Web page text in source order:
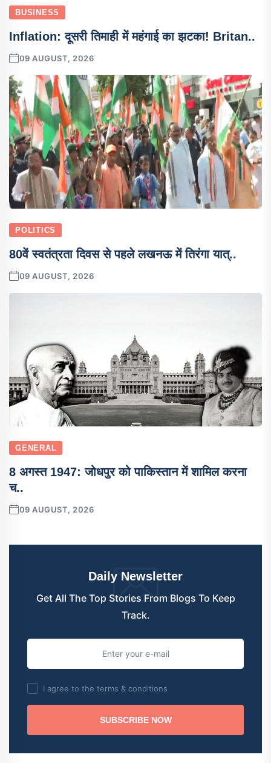
BUSINESS
Inflation: दूसरी तिमाही में महंगाई का झटका! Britan..
09 AUGUST, 2026
POLITICS
80वें स्वतंत्रता दिवस से पहले लखनऊ में तिरंगा यात्..
09 AUGUST, 2026
GENERAL
8 अगस्त 1947: जोधपुर को पाकिस्तान में शामिल करना
च..
09 AUGUST, 2026
Daily Newsletter
Get All The Top Stories From Blogs To Keep
Track.
I agree to the terms & conditions
SUBSCRIBE NOW